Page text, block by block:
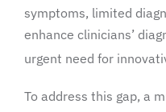
symptoms, limited
enhance clinicians’
urgent need for
To address this gap, a